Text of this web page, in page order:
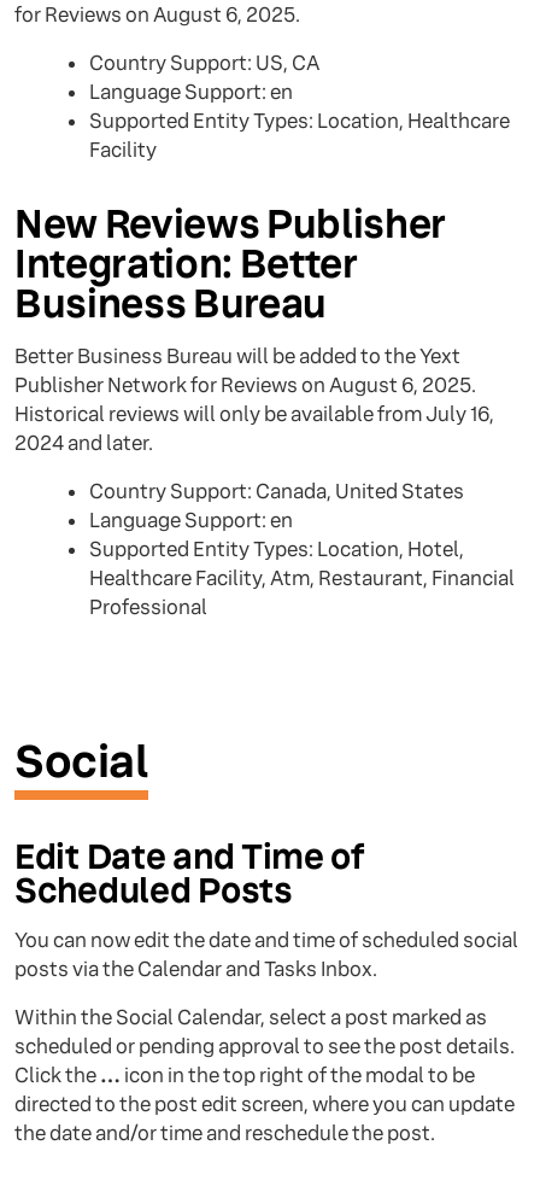
for Reviews on August 6, 2025.
Country Support: US, CA
Language Support: en
Supported Entity Types: Location, Healthcare
Facility
New Reviews Publisher
Integration: Better
Business Bureau
Better Business Bureau will be added to the Yext
Publisher Network for Reviews on August 6, 2025.
Historical reviews will only be available from July 16,
2024 and later.
Country Support: Canada, United States
Language Support: en
Supported Entity Types: Location, Hotel,
Healthcare Facility, Atm, Restaurant, Financial
Professional
Social
Edit Date and Time of
Scheduled Posts
You can now edit the date and time of scheduled social
posts via the Calendar and Tasks Inbox.
Within the Social Calendar, select a post marked as
scheduled or pending approval to see the post details.
Click the… icon in the top right of the modal to be
directed to the post edit screen, where you can update
the date and/or time and reschedule the post.